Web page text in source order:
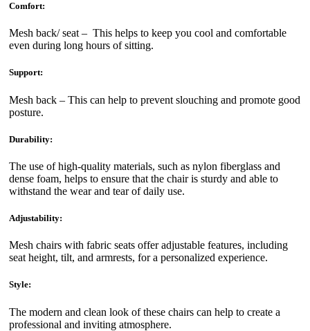
Comfort:
Mesh back/ seat – This helps to keep you cool and comfortable
even during long hours of sitting.
Support:
Mesh back – This can help to prevent slouching and promote good
posture.
Durability:
The use of high-quality materials, such as nylon fiberglass and
dense foam, helps to ensure that the chair is sturdy and able to
withstand the wear and tear of daily use.
Adjustability:
Mesh chairs with fabric seats offer adjustable features, including
seat height, tilt, and armrests, for a personalized experience.
Style:
The modern and clean look of these chairs can help to create a
professional and inviting atmosphere.